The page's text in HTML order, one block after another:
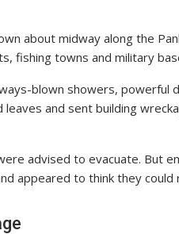
about midway along the
fishing towns and military
blown showers, powerful
and sent building
advised to evacuate. But
appeared to think they could